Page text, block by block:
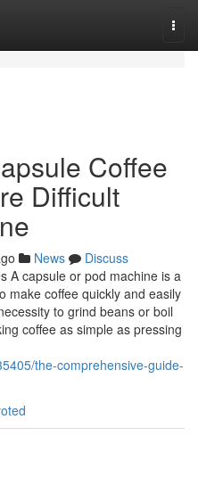
Coffee
Difficult
News
Discuss
A capsule or pod machine is a
make coffee quickly and easily
to grind beans or boil
coffee as simple as pressing
the-comprehensive-guide-